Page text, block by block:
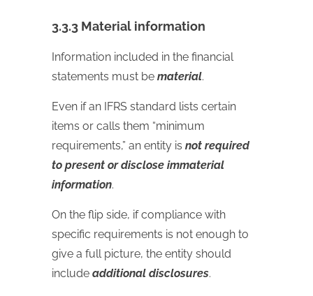
3.3.3 Material information
Information included in the financial
statements must be material.
Even if an IFRS standard lists certain
items or calls them “minimum
requirements,” an entity is not required
to present or disclose immaterial
information.
On the flip side, if compliance with
specific requirements is not enough to
give a full picture, the entity should
include additional disclosures.